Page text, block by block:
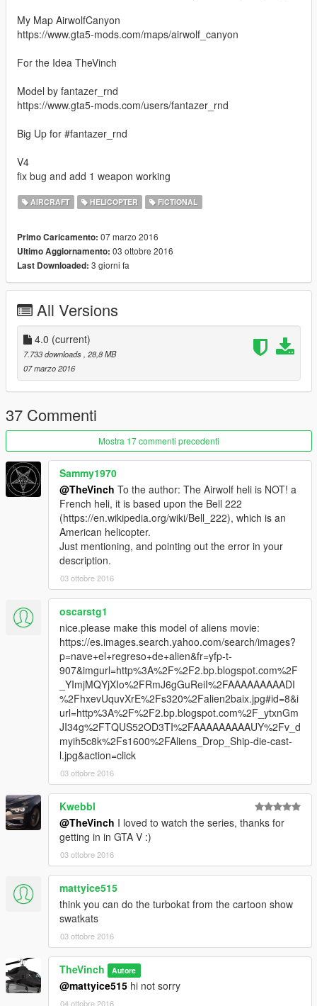
My Map AirwolfCanyon
https://www.gta5-mods.com/maps/airwolf_canyon
For the Idea TheVinch
Model by fantazer_rnd
https://www.gta5-mods.com/users/fantazer_rnd
Big Up for #fantazer_rnd
V4
fix bug and add 1 weapon working
AIRCRAFT HELICOPTER FICTIONAL
Primo Caricamento: 07 marzo 2016
Ultimo Aggiornamento: 03 ottobre 2016
Last Downloaded: 3 giorni fa
All Versions
4.0 (current)
7.733 downloads , 28,8 MB
07 marzo 2016
37 Commenti
Mostra 17 commenti precedenti
Sammy1970
@TheVinch To the author: The Airwolf heli is NOT! a
French heli, it is based upon the Bell 222
(https://en.wikipedia.org/wiki/Bell_222), which is an
American helicopter.
Just mentioning, and pointing out the error in your
description.
03 ottobre 2016
oscarstg1
nice.please make this model of aliens movie:
https://es.images.search.yahoo.com/search/images?
p=nave+el+regreso+de+alien&fr=yfp-t-
907&imgurl=http%3A%2F%2F2.bp.blogspot.com%2F
_YImjMQYjXIo%2FRmJ6gGuReiI%2FAAAAAAAAADI
%2FhxevUquvXrE%2Fs320%2Falien2baix.jpg#id=8&i
url=http%3A%2F%2F2.bp.blogspot.com%2F_ytxnGm
JI34g%2FTQUS52OD3TI%2FAAAAAAAAAUY%2Fv_d
myih5c8k%2Fs1600%2FAliens_Drop_Ship-die-cast-
l.jpg&action=click
03 ottobre 2016
Kwebbl
@TheVinch I loved to watch the series, thanks for
getting in in GTA V :)
03 ottobre 2016
mattyice515
think you can do the turbokat from the cartoon show
swatkats
03 ottobre 2016
TheVinch Autore
@mattyice515 hi not sorry
04 ottobre 2016